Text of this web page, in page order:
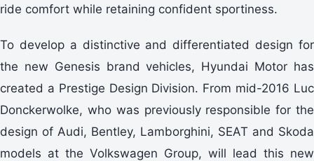
ride comfort while retaining confident sportiness.
To develop a distinctive and differentiated design for
the new Genesis brand vehicles, Hyundai Motor has
created a Prestige Design Division. From mid-2016 Luc
Donckerwolke, who was previously responsible for the
design of Audi, Bentley, Lamborghini, SEAT and Skoda
models at the Volkswagen Group, will lead this new